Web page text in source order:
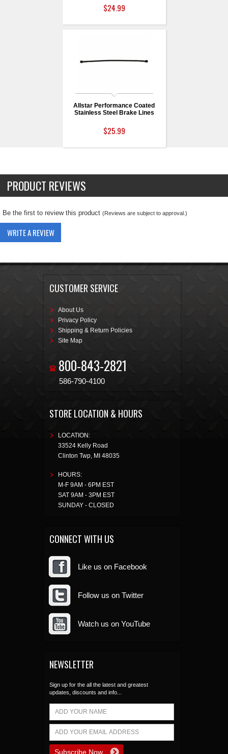
$24.99
Allstar Performance Coated
Stainless Steel Brake Lines
$25.99
PRODUCT REVIEWS
Be the first to review this product (Reviews are subject to approval.)
WRITE A REVIEW
CUSTOMER SERVICE
About Us
Privacy Policy
Shipping & Return Policies
Site Map
800-843-2821
586-790-4100
STORE LOCATION & HOURS
LOCATION:
33524 Kelly Road
Clinton Twp, MI 48035
HOURS:
M-F 9AM - 6PM EST
SAT 9AM - 3PM EST
SUNDAY - CLOSED
CONNECT WITH US
Like us on Facebook
Follow us on Twitter
Watch us on YouTube
NEWSLETTER
Sign up for the all the latest and greatest
updates, discounts and info...